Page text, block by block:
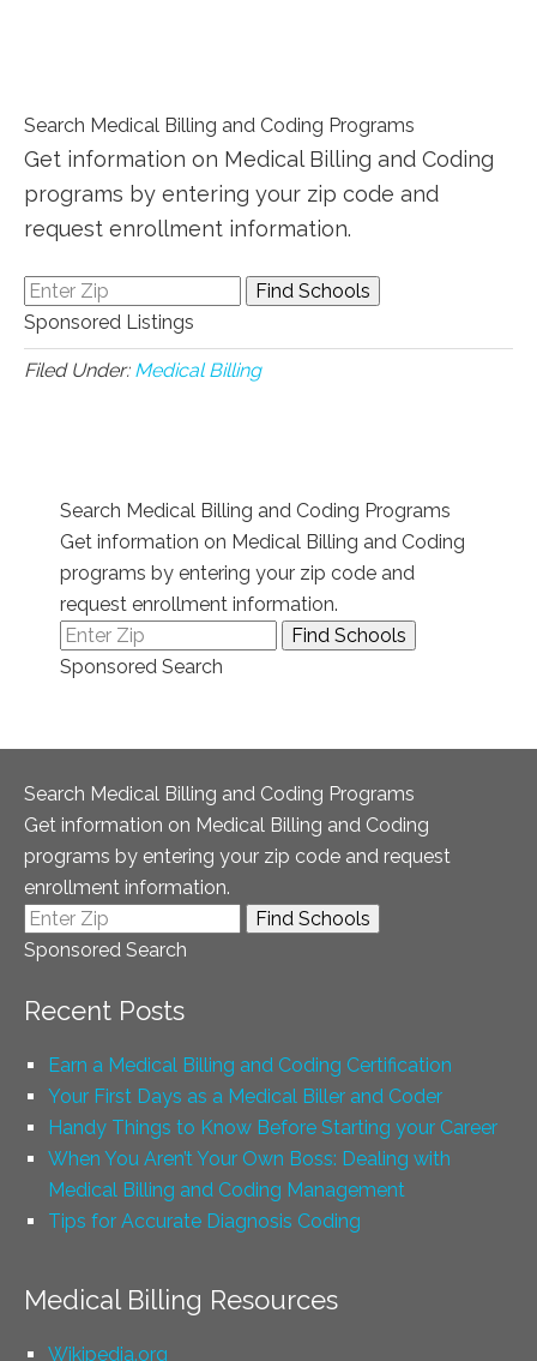
Search Medical Billing and Coding Programs
Get information on Medical Billing and Coding
programs by entering your zip code and
request enrollment information.
Sponsored Listings
Filed Under: Medical Billing
Search Medical Billing and Coding Programs
Get information on Medical Billing and Coding
programs by entering your zip code and
request enrollment information.
Sponsored Search
Search Medical Billing and Coding Programs
Get information on Medical Billing and Coding
programs by entering your zip code and request
enrollment information.
Sponsored Search
Recent Posts
Earn a Medical Billing and Coding Certification
Your First Days as a Medical Biller and Coder
Handy Things to Know Before Starting your Career
When You Aren’t Your Own Boss: Dealing with
Medical Billing and Coding Management
Tips for Accurate Diagnosis Coding
Medical Billing Resources
Wikipedia.org